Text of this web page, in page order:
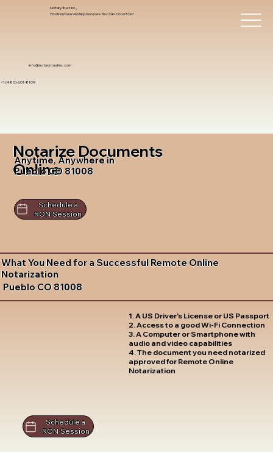
info@notarytrustinc.com
+1 (480)-601-8109
Notary Trust Inc.,
Professional Notary Services You Can Count On!
Notarize Documents
Online
Anytime, Anywhere in
Pueblo CO 81008
Schedule a
RON Session
What You Need for a Successful Remote Online
Notarization
Pueblo CO 81008
1. A US Driver's License or US Passport
2. Access to a good Wi-Fi Connection
3. A Computer or Smartphone with
audio and video capabilities
4. The document you need notarized
approved for Remote Online
Notarization
Schedule a
RON Session